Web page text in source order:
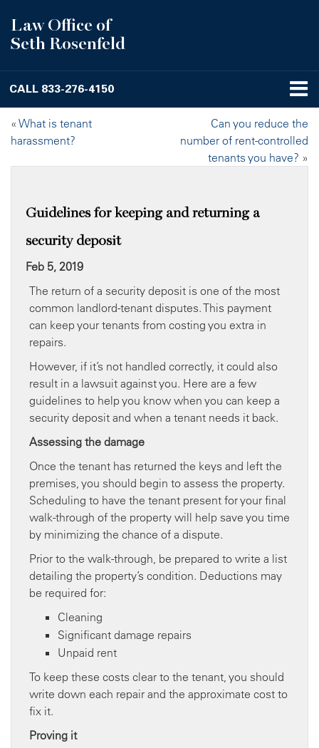
Law Office of
Seth Rosenfeld
CALL 833-276-4150
« What is tenant
harassment?
Can you reduce the
number of rent-controlled
tenants you have? »
Guidelines for keeping and returning a
security deposit
Feb 5, 2019
The return of a security deposit is one of the most
common landlord-tenant disputes. This payment
can keep your tenants from costing you extra in
repairs.
However, if it’s not handled correctly, it could also
result in a lawsuit against you. Here are a few
guidelines to help you know when you can keep a
security deposit and when a tenant needs it back.
Assessing the damage
Once the tenant has returned the keys and left the
premises, you should begin to assess the property.
Scheduling to have the tenant present for your final
walk-through of the property will help save you time
by minimizing the chance of a dispute.
Prior to the walk-through, be prepared to write a list
detailing the property’s condition. Deductions may
be required for:
Cleaning
Significant damage repairs
Unpaid rent
To keep these costs clear to the tenant, you should
write down each repair and the approximate cost to
fix it.
Proving it